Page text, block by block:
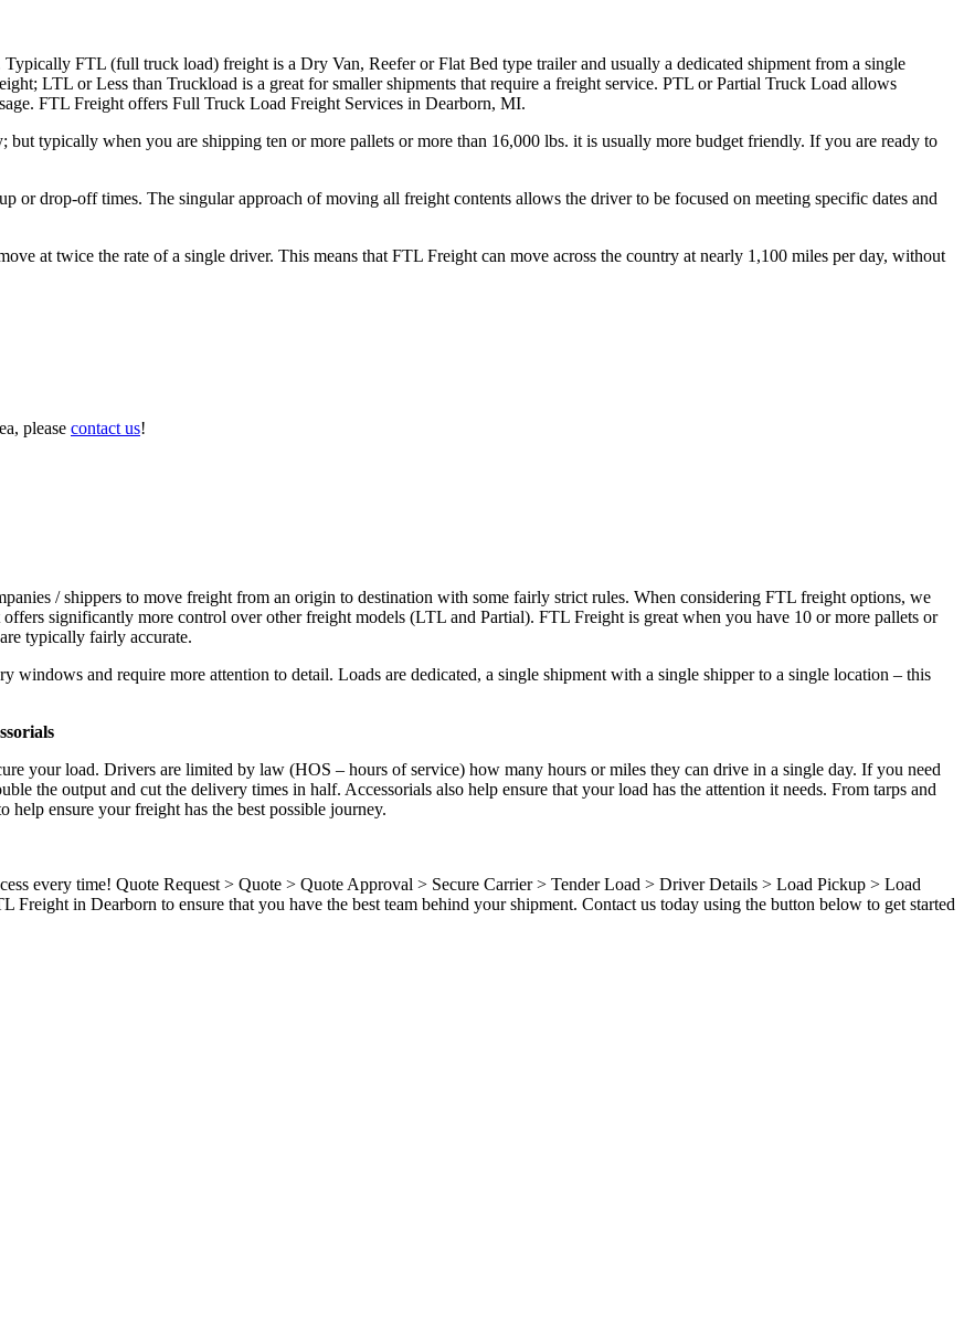
FTL (full truck load) freight is a Dry Van, Reefer or Flat Bed type trailer and usually a dedicated shipment from a single
LTL or Less than Truckload is a great for smaller shipments that require a freight service. PTL or Partial Truck Load allows
FTL Freight offers Full Truck Load Freight Services in Dearborn, MI.
typically when you are shipping ten or more pallets or more than 16,000 lbs. it is usually more budget friendly. If you are ready to
or drop-off times. The singular approach of moving all freight contents allows the driver to be focused on meeting specific dates and
at twice the rate of a single driver. This means that FTL Freight can move across the country at nearly 1,100 miles per day, without
please contact us!
/ shippers to move freight from an origin to destination with some fairly strict rules. When considering FTL freight options, we
significantly more control over other freight models (LTL and Partial). FTL Freight is great when you have 10 or more pallets or
typically fairly accurate.
and require more attention to detail. Loads are dedicated, a single shipment with a single shipper to a single location – this
your load. Drivers are limited by law (HOS – hours of service) how many hours or miles they can drive in a single day. If you need
the output and cut the delivery times in half. Accessorials also help ensure that your load has the attention it needs. From tarps and
ensure your freight has the best possible journey.
every time! Quote Request > Quote > Quote Approval > Secure Carrier > Tender Load > Driver Details > Load Pickup > Load
in Dearborn to ensure that you have the best team behind your shipment. Contact us today using the button below to get started